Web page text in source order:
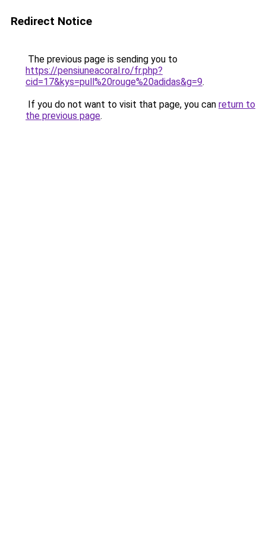
Redirect Notice
The previous page is sending you to
https://pensiuneacoral.ro/fr.php?
cid=17&kys=pull%20rouge%20adidas&g=9.
If you do not want to visit that page, you can return to
the previous page.